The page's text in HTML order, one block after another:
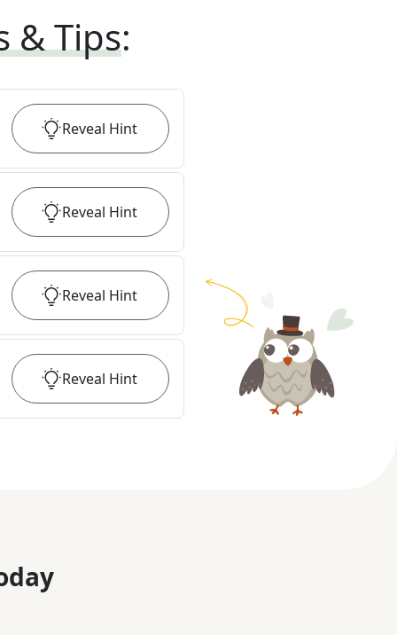
& Tips:
Reveal Hint
Reveal Hint
Reveal Hint
Reveal Hint